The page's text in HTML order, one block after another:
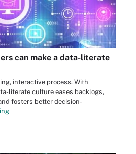
can make a data-literate
interactive process. With
literate culture eases backlogs,
fosters better decision-